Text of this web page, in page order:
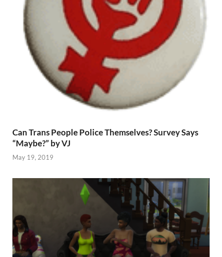
Can Trans People Police Themselves? Survey Says
“Maybe?” by VJ
May 19, 2019